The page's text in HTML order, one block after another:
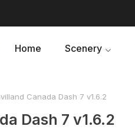
Home Scenery
Canada Dash 7 v1.6.2
Dash 7 v1.6.2